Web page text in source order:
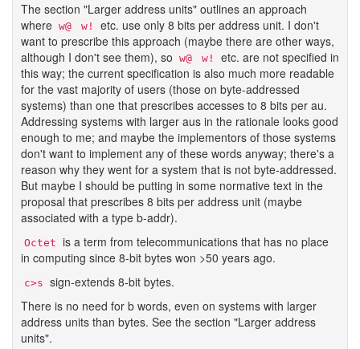
The section "Larger address units" outlines an approach
where w@ w!
etc. use only 8 bits per address unit. I don't
want to prescribe this approach (maybe there are other ways,
although I don't see them), so w@ w!
etc. are not specified in
this way; the current specification is also much more readable
for the vast majority of users (those on byte-addressed
systems) than one that prescribes accesses to 8 bits per au.
Addressing systems with larger aus in the rationale looks good
enough to me; and maybe the implementors of those systems
don't want to implement any of these words anyway; there's a
reason why they went for a system that is not byte-addressed.
But maybe I should be putting in some normative text in the
proposal that prescribes 8 bits per address unit (maybe
associated with a type b-addr).
Octet is a term from telecommunications that has no place
in computing since 8-bit bytes won >50 years ago.
c>s sign-extends 8-bit bytes.
There is no need for b words, even on systems with larger
address units than bytes. See the section "Larger address
units".